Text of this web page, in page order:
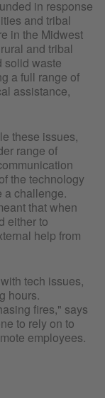
in response
and tribal
in the Midwest
and tribal
solid waste
a full range of
assistance,
these issues,
range of
the technology
a challenge.
that when
either to
help from
tech issues,
hours.
fires," says
to rely on to
employees.